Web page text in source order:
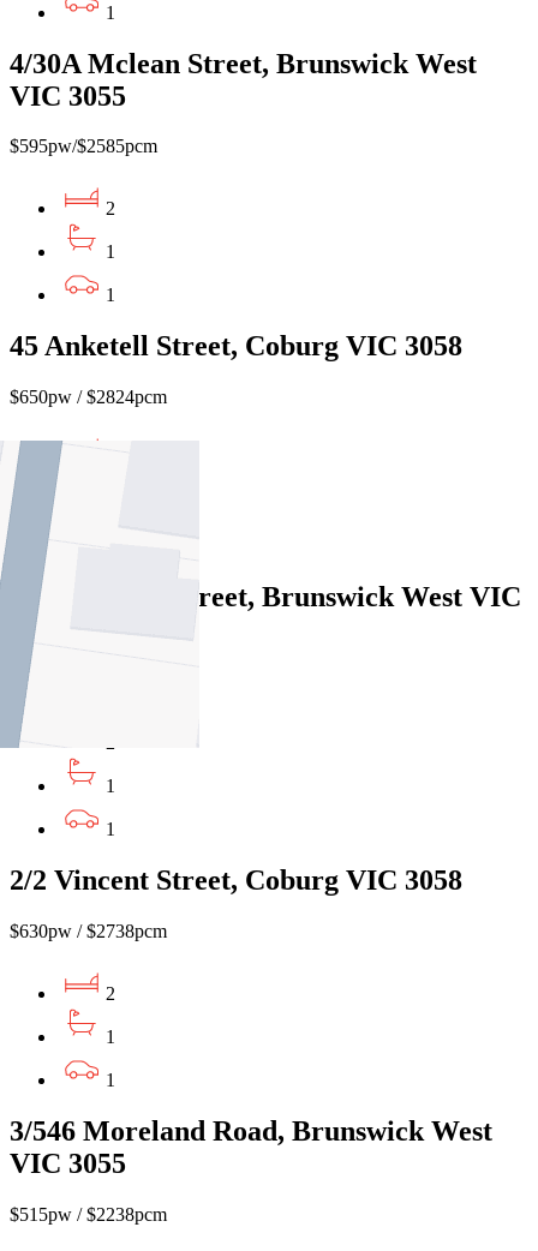
1
4/30A Mclean Street, Brunswick West
VIC 3055
$595pw/$2585pcm
2
1
1
45 Anketell Street, Coburg VIC 3058
$650pw / $2824pcm
2
2/11 Howson Street, Brunswick West VIC
3055
$585pw / $2542pcm
1
1
2/2 Vincent Street, Coburg VIC 3058
$630pw / $2738pcm
2
1
1
3/546 Moreland Road, Brunswick West
VIC 3055
$515pw / $2238pcm